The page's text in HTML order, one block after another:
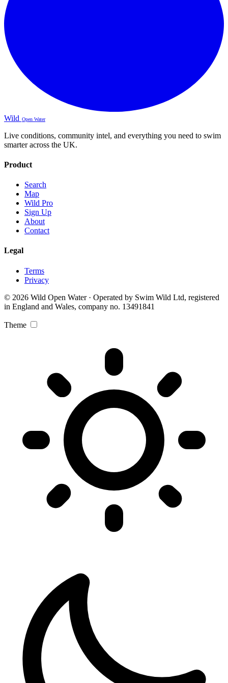
Wild Open Water
Live conditions, community intel, and everything you need to swim
smarter across the UK.
Product
Search
Map
Wild Pro
Sign Up
About
Contact
Legal
Terms
Privacy
© 2026 Wild Open Water · Operated by Swim Wild Ltd, registered
in England and Wales, company no. 13491841
Theme